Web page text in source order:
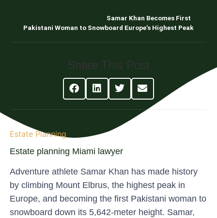
Samar Khan Becomes First
Pakistani Woman to Snowboard Europe’s Highest Peak
Share This Post
Estate Planning
Estate planning Miami lawyer
Adventure athlete Samar Khan has made history
by climbing Mount Elbrus, the highest peak in
Europe, and becoming the first Pakistani woman to
snowboard down its 5,642-meter height. Samar,